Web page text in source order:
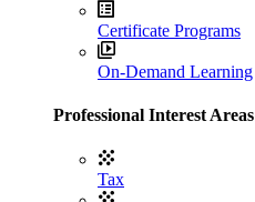
Certificate Programs
On-Demand Learning
Professional Interest Areas
Tax